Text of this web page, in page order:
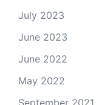
July 2023
June 2023
June 2022
May 2022
September 2021